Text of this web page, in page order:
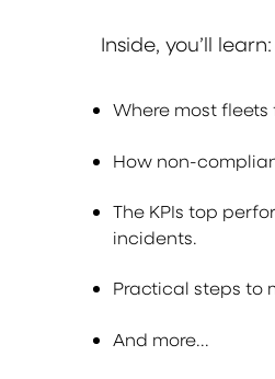
Inside, you’ll learn:
Where most
How non-
The KPIs top
incidents.
Practical steps to
And more...